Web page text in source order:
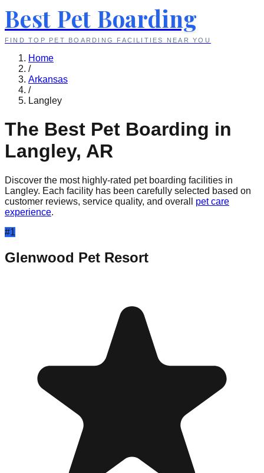
Best Pet Boarding
FIND TOP PET BOARDING FACILITIES NEAR YOU
Home
/
Arkansas
/
Langley
The Best Pet Boarding in
Langley, AR
Discover the most highly-rated pet boarding facilities in
Langley. Each facility has been carefully selected based on
customer reviews, service quality, and overall
pet care
experience.
#1
Glenwood Pet Resort